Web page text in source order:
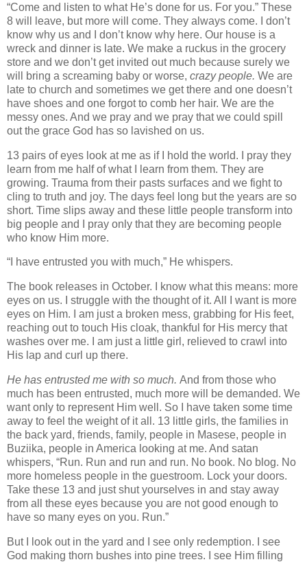
“Come and listen to what He’s done for us. For you.” These
8 will leave, but more will come. They always come. I don’t
know why us and I don’t know why here. Our house is a
wreck and dinner is late. We make a ruckus in the grocery
store and we don’t get invited out much because surely we
will bring a screaming baby or worse, crazy people. We are
late to church and sometimes we get there and one doesn’t
have shoes and one forgot to comb her hair. We are the
messy ones. And we pray and we pray that we could spill
out the grace God has so lavished on us.
13 pairs of eyes look at me as if I hold the world. I pray they
learn from me half of what I learn from them. They are
growing. Trauma from their pasts surfaces and we fight to
cling to truth and joy. The days feel long but the years are so
short. Time slips away and these little people transform into
big people and I pray only that they are becoming people
who know Him more.
“I have entrusted you with much,” He whispers.
The book releases in October. I know what this means: more
eyes on us. I struggle with the thought of it. All I want is more
eyes on Him. I am just a broken mess, grabbing for His feet,
reaching out to touch His cloak, thankful for His mercy that
washes over me. I am just a little girl, relieved to crawl into
His lap and curl up there.
He has entrusted me with so much. And from those who
much has been entrusted, much more will be demanded. We
want only to represent Him well. So I have taken some time
away to feel the weight of it all. 13 little girls, the families in
the back yard, friends, family, people in Masese, people in
Buziika, people in America looking at me. And satan
whispers, “Run. Run and run and run. No book. No blog. No
more homeless people in the guestroom. Lock your doors.
Take these 13 and just shut yourselves in and stay away
from all these eyes because you are not good enough to
have so many eyes on you. Run.”
But I look out in the yard and I see only redemption. I see
God making thorn bushes into pine trees. I see Him filling